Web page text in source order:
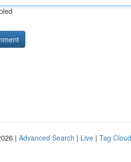
| Advanced Search | Live | Tag Cloud